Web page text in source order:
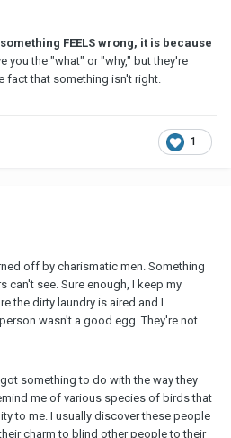
FEELS wrong, it is because
you the "what" or "why," but they're
fact that something isn't right.
1
off by charismatic men. Something
can't see. Sure enough, I keep my
the dirty laundry is aired and I
wasn't a good egg. They're not.
something to do with the way they
me of various species of birds that
to me. I usually discover these people
charm to blind other people to their